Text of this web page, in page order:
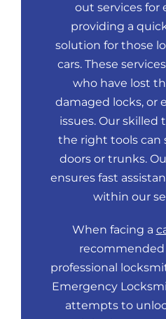
out services for
providing a
solution for those
cars. These
who have lost
damaged locks, or
issues. Our
the right tools can
doors or trunks.
ensures fast
within our
When facing a
professional
Emergency
attempts to